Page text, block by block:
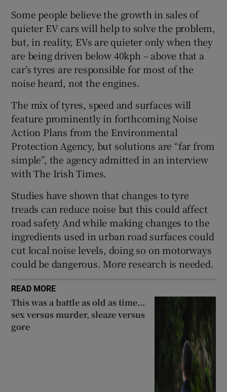
Show Sponsored sub sections
Some people believe the growth in sales of
quieter EV cars will help to solve the problem,
but, in reality, EVs are quieter only when they
are being driven below 40kph – above that a
car’s tyres are responsible for most of the
noise heard, not the engines.
The mix of tyres, speed and surfaces will
feature prominently in forthcoming Noise
Action Plans from the Environmental
Protection Agency, but solutions are “far from
simple”, the agency admitted in an interview
with The Irish Times.
Studies have shown that changes to tyre
treads can reduce noise but this could affect
road safety And while making changes to the
ingredients used in urban road surfaces could
cut local noise levels, doing so on motorways
could be dangerous. More research is needed.
READ MORE
This was a battle as old as time...
sex versus murder, sleaze versus
gore